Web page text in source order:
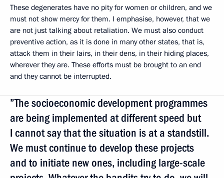
These degenerates have no pity for women or children, and we
must not show mercy for them. I emphasise, however, that we
are not just talking about retaliation. We must also conduct
preventive action, as it is done in many other states, that is,
attack them in their lairs, in their dens, in their hiding places,
wherever they are. These efforts must be brought to an end
and they cannot be interrupted.
”The socioeconomic development programmes
are being implemented at different speed but
I cannot say that the situation is at a standstill.
We must continue to develop these projects
and to initiate new ones, including large-scale